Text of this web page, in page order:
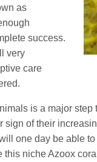
as
success.
very
care
is a major
of their
one day be able
niche Azoox